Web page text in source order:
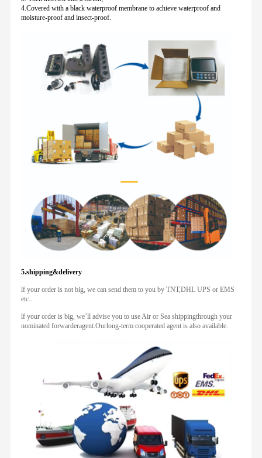
4.Covered with a black waterproof membrane to achieve waterproof and
moisture-proof and insect-proof.
5.shipping&delivery
lf your order is not big, we can send them to you by TNT,DHL UPS or EMS
etc..
lf your order is big, we’ll advise you to use Air or Sea shippingthrough your
nominated forwarderagent.Ourlong-term cooperated agent is also available.